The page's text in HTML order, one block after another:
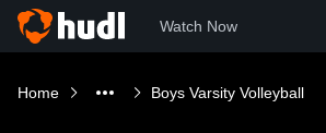
Watch Now
Home Boys Varsity Volleyball